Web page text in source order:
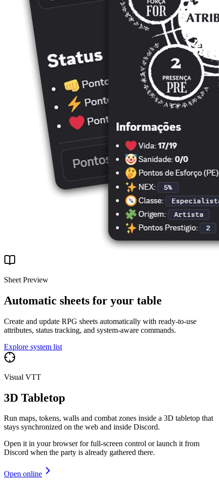
Sheet Preview
Automatic sheets for your table
Create and update RPG sheets automatically with ready-to-use
attributes, status tracking, and system-aware commands.
Explore system list
Visual VTT
3D Tabletop
Run maps, tokens, walls and combat zones inside a 3D tabletop that
stays synchronized on the web and inside Discord.
Open it in your browser for full-screen control or launch it from
Discord when the party is already gathered there.
Open online